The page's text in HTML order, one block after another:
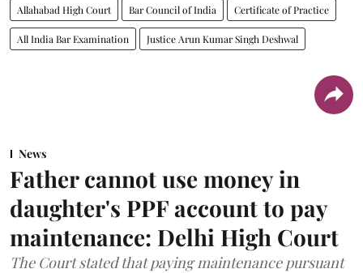
Allahabad High Court Bar Council of India Certificate of Practice
All India Bar Examination Justice Arun Kumar Singh Deshwal
News
Father cannot use money in
daughter's PPF account to pay
maintenance: Delhi High Court
The Court stated that paying maintenance pursuant